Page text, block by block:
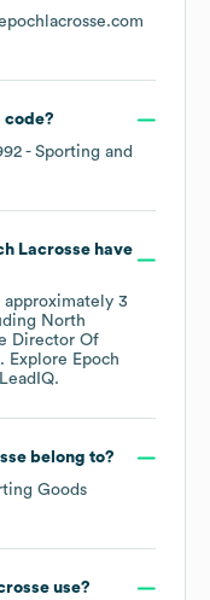
code?
- Sporting and
Lacrossehave
approximately 3
North
Director Of
. Explore Epoch
belong to?
Goods
use?